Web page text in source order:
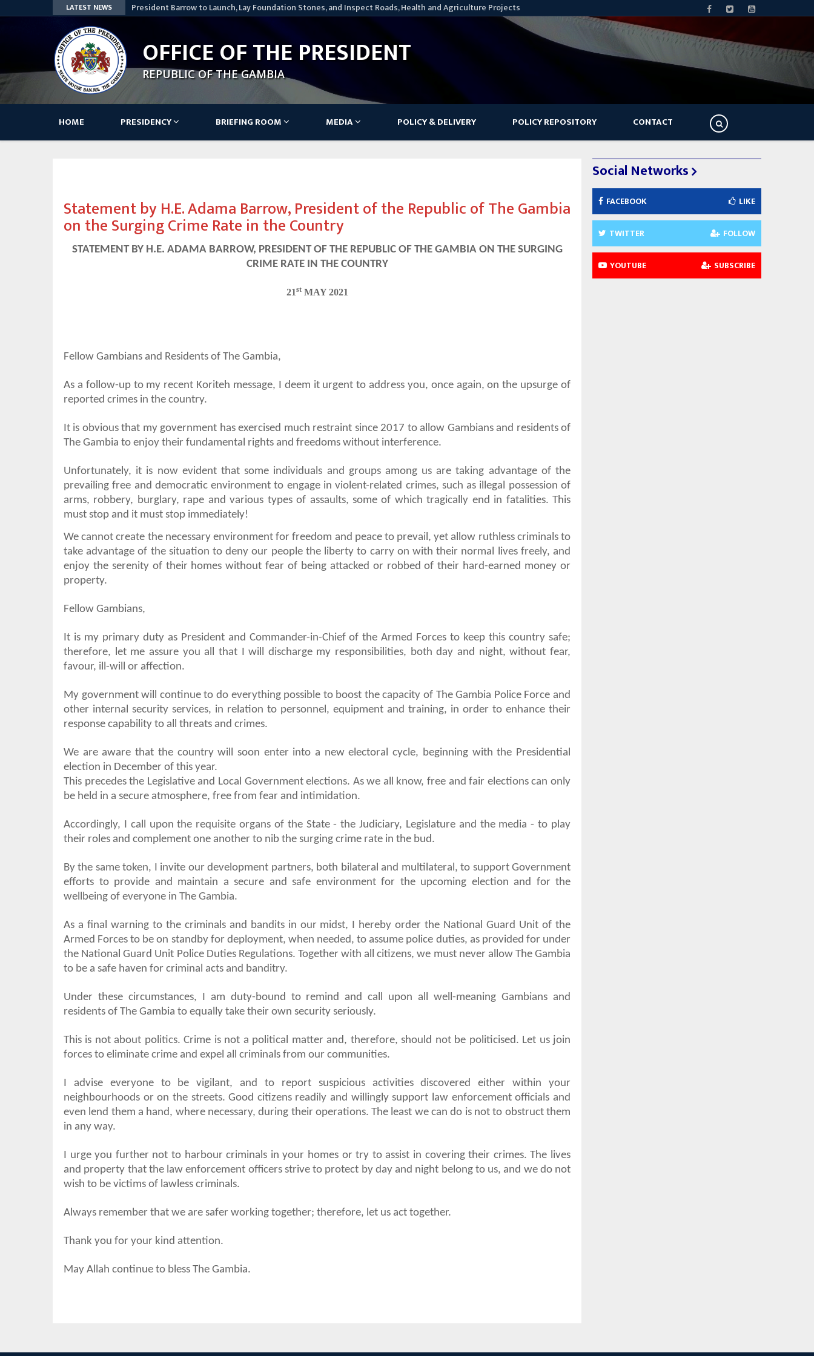
LATEST NEWS
President Barrow to Launch, Lay Foundation Stones, and Inspect Roads, Health and Agriculture Projects
Access Bank Pays Courtesy Visit to President Barrow, Reaffirms Commitment to National Development
STATEMENT BY HIS EXCELLENCY, ADAMA BARROW, PRESIDENT OF THE REPUBLIC OF THE GAMBIA, AT THE
AWARD CEREMONY OF THE SKILLS, INNOVATION AND ENTREPRENEURSHIP (SIE) FUND UNDER THE RISE
OFFICE OF THE PRESIDENT
REPUBLIC OF THE GAMBIA
Main
navigation
HOME PRESIDENCY BRIEFING ROOM MEDIA POLICY & DELIVERY POLICY REPOSITORY CONTACT
Statement by H.E. Adama Barrow, President of the Republic of The Gambia
on the Surging Crime Rate in the Country
STATEMENT BY H.E. ADAMA BARROW, PRESIDENT OF THE REPUBLIC OF THE GAMBIA ON THE SURGING
CRIME RATE IN THE COUNTRY
21stMAY 2021
Fellow Gambians and Residents of The Gambia,
As a follow-up to my recent Koriteh message, I deem it urgent to address you, once again, on the upsurge of
reported crimes in the country.
It is obvious that my government has exercised much restraint since 2017 to allow Gambians and residents of
The Gambia to enjoy their fundamental rights and freedoms without interference.
Unfortunately, it is now evident that some individuals and groups among us are taking advantage of the
prevailing free and democratic environment to engage in violent-related crimes, such as illegal possession of
arms, robbery, burglary, rape and various types of assaults, some of which tragically end in fatalities. This
must stop and it must stop immediately!
We cannot create the necessary environment for freedom and peace to prevail, yet allow ruthless criminals to
take advantage of the situation to deny our people the liberty to carry on with their normal lives freely, and
enjoy the serenity of their homes without fear of being attacked or robbed of their hard-earned money or
property.
Fellow Gambians,
It is my primary duty as President and Commander-in-Chief of the Armed Forces to keep this country safe;
therefore, let me assure you all that I will discharge my responsibilities, both day and night, without fear,
favour, ill-will or affection.
My government will continue to do everything possible to boost the capacity of The Gambia Police Force and
other internal security services, in relation to personnel, equipment and training, in order to enhance their
response capability to all threats and crimes.
We are aware that the country will soon enter into a new electoral cycle, beginning with the Presidential
election in December of this year.
This precedes the Legislative and Local Government elections. As we all know, free and fair elections can only
be held in a secure atmosphere, free from fear and intimidation.
Accordingly, I call upon the requisite organs of the State - the Judiciary, Legislature and the media - to play
their roles and complement one another to nib the surging crime rate in the bud.
By the same token, I invite our development partners, both bilateral and multilateral, to support Government
efforts to provide and maintain a secure and safe environment for the upcoming election and for the
wellbeing of everyone in The Gambia.
As a final warning to the criminals and bandits in our midst, I hereby order the National Guard Unit of the
Armed Forces to be on standby for deployment, when needed, to assume police duties, as provided for under
the National Guard Unit Police Duties Regulations. Together with all citizens, we must never allow The Gambia
to be a safe haven for criminal acts and banditry.
Under these circumstances, I am duty-bound to remind and call upon all well-meaning Gambians and
residents of The Gambia to equally take their own security seriously.
This is not about politics. Crime is not a political matter and, therefore, should not be politicised. Let us join
forces to eliminate crime and expel all criminals from our communities.
I advise everyone to be vigilant, and to report suspicious activities discovered either within your
neighbourhoods or on the streets. Good citizens readily and willingly support law enforcement officials and
even lend them a hand, where necessary, during their operations. The least we can do is not to obstruct them
in any way.
I urge you further not to harbour criminals in your homes or try to assist in covering their crimes. The lives
and property that the law enforcement officers strive to protect by day and night belong to us, and we do not
wish to be victims of lawless criminals.
Always remember that we are safer working together; therefore, let us act together.
Thank you for your kind attention.
May Allah continue to bless The Gambia.
Social Networks
FACEBOOK LIKE
TWITTER FOLLOW
YOUTUBE SUBSCRIBE